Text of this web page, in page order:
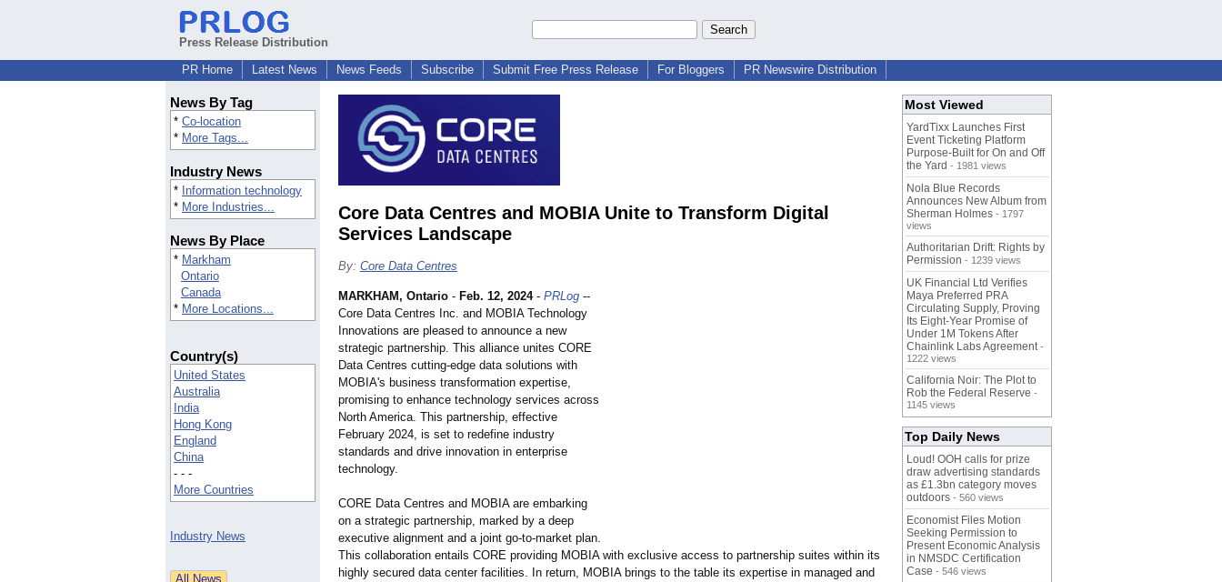
Press Release Distribution
PR Home
Latest News News Feeds Subscribe Submit Free Press Release For Bloggers PR Newswire Distribution
News By Tag
* Co-location
* More Tags...
Industry News
* Information technology
* More Industries...
News By Place
* Markham
Ontario
Canada
* More Locations...
Country(s)
United States
Australia
India
Hong Kong
England
China
- - -
More Countries
Industry News
Core Data Centres and MOBIA Unite to Transform Digital
Services Landscape
By: Core Data Centres
MARKHAM, Ontario - Feb. 12, 2024- PRLog --
Core Data Centres Inc. and MOBIA Technology
Innovations are pleased to announce a new
strategic partnership. This alliance unites CORE
Data Centres cutting-edge data solutions with
MOBIA's business transformation expertise,
promising to enhance technology services across
North America. This partnership, effective
February 2024, is set to redefine industry
standards and drive innovation in enterprise
technology.
CORE Data Centres and MOBIA are embarking
on a strategic partnership, marked by a deep
executive alignment and a joint go-to-market plan.
This collaboration entails CORE providing MOBIA with exclusive access to partnership suites within its
highly secured data center facilities. In return, MOBIA brings to the table its expertise in managed and
Most Viewed
YardTixx Launches First
Event Ticketing Platform
Purpose-Built for On and Off
the Yard - 1981 views
Nola Blue Records
Announces New Album from
Sherman Holmes - 1797
views
Authoritarian Drift: Rights by
Permission - 1239 views
UK Financial Ltd Verifies
Maya Preferred PRA
Circulating Supply, Proving
Its Eight-Year Promise of
Under 1M Tokens After
Chainlink Labs Agreement -
1222 views
California Noir: The Plot to
Rob the Federal Reserve -
1145 views
Top Daily News
Loud! OOH calls for prize
draw advertising standards
as £1.3bn category moves
outdoors - 560 views
Economist Files Motion
Seeking Permission to
Present Economic Analysis
in NMSDC Certification
Case - 546 views